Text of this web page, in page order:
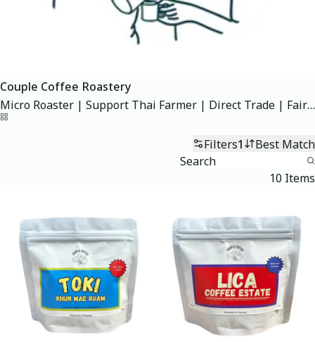
Couple Coffee Roastery
Micro Roaster | Support Thai Farmer | Direct Trade | Fairtrade #กาแฟไทย
Home
Filters1
Best Match
10 Items